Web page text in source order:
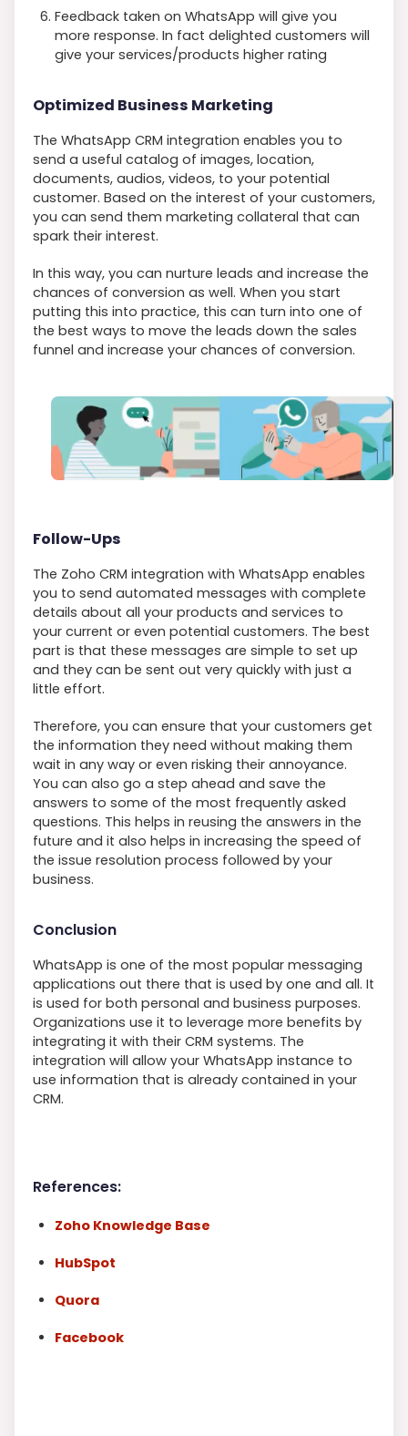
Feedback taken on WhatsApp will give you
more response. In fact delighted customers will
give your services/products higher rating
Optimized Business Marketing
The WhatsApp CRM integration enables you to
send a useful catalog of images, location,
documents, audios, videos, to your potential
customer. Based on the interest of your customers,
you can send them marketing collateral that can
spark their interest.
In this way, you can nurture leads and increase the
chances of conversion as well. When you start
putting this into practice, this can turn into one of
the best ways to move the leads down the sales
funnel and increase your chances of conversion.
Follow-Ups
The Zoho CRM integration with WhatsApp enables
you to send automated messages with complete
details about all your products and services to
your current or even potential customers. The best
part is that these messages are simple to set up
and they can be sent out very quickly with just a
little effort.
Therefore, you can ensure that your customers get
the information they need without making them
wait in any way or even risking their annoyance.
You can also go a step ahead and save the
answers to some of the most frequently asked
questions. This helps in reusing the answers in the
future and it also helps in increasing the speed of
the issue resolution process followed by your
business.
Conclusion
WhatsApp is one of the most popular messaging
applications out there that is used by one and all. It
is used for both personal and business purposes.
Organizations use it to leverage more benefits by
integrating it with their CRM systems. The
integration will allow your WhatsApp instance to
use information that is already contained in your
CRM.
References:
Zoho Knowledge Base
HubSpot
Quora
Facebook